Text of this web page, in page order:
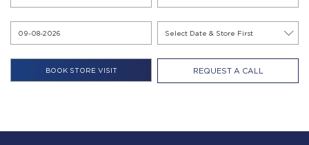
REQUEST A CALL